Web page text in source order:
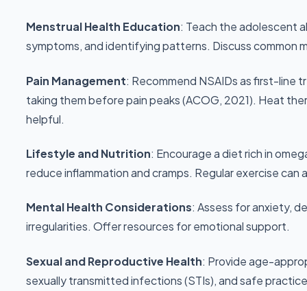
Menstrual Health Education: Teach the adolescent
symptoms, and identifying patterns. Discuss common
Pain Management: Recommend NSAIDs as first-line
taking them before pain peaks (ACOG, 2021). Heat
helpful.
Lifestyle and Nutrition: Encourage a diet rich in
reduce inflammation and cramps. Regular exercise can
Mental Health Considerations: Assess for anxiety,
irregularities. Offer resources for emotional support.
Sexual and Reproductive Health: Provide age-
sexually transmitted infections (STIs), and safe